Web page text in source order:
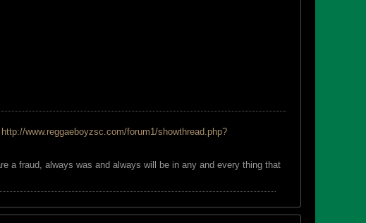
http://www.reggaeboyzsc.com/forum1/showthread.php?
a fraud, always was and always will be in any and every thing that